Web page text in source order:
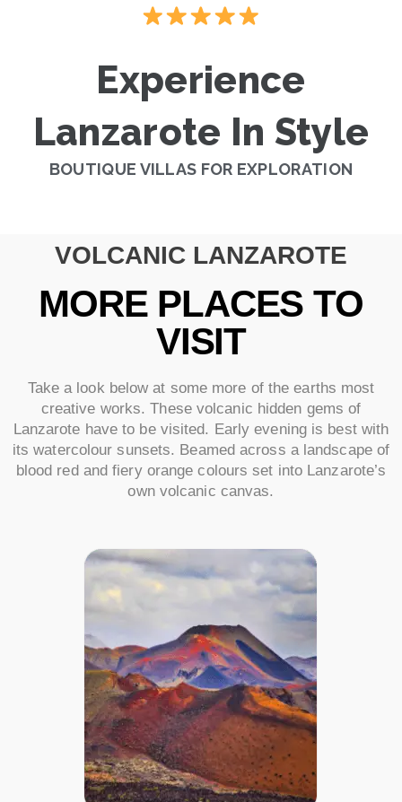
Experience
Lanzarote In Style
BOUTIQUE VILLAS FOR EXPLORATION
VOLCANIC LANZAROTE
MORE PLACES TO
VISIT
Take a look below at some more of the earths most
creative works. These volcanic hidden gems of
Lanzarote have to be visited. Early evening is best with
its watercolour sunsets. Beamed across a landscape of
blood red and fiery orange colours set into Lanzarote’s
own volcanic canvas.